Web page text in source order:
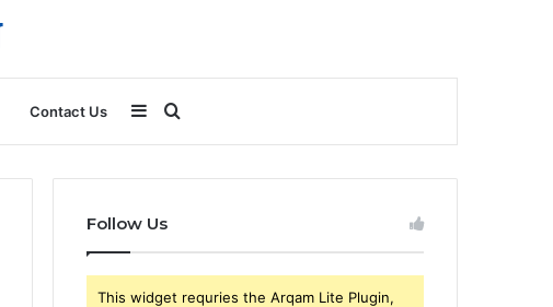
Contact Us Search
for
Sidebar
Follow Us
This widget requries the Arqam Lite Plugin,